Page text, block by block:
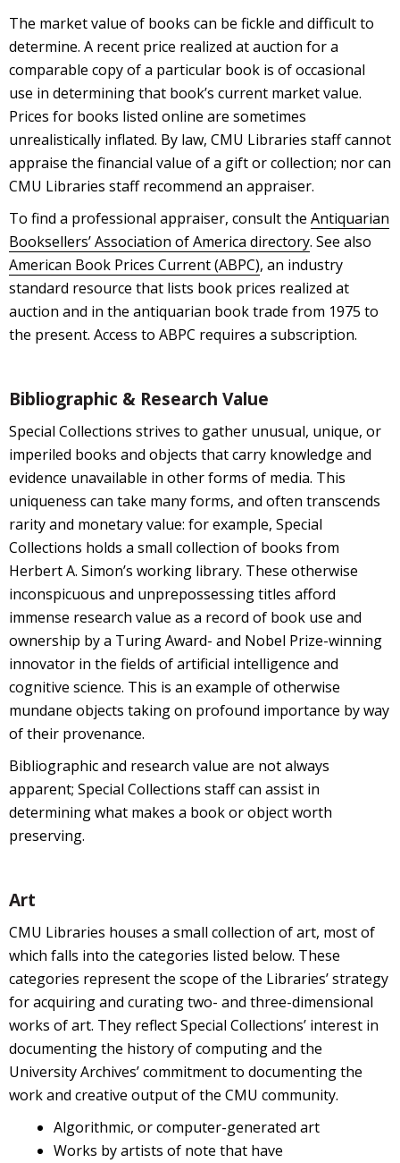
The market value of books can be fickle and difficult to
determine. A recent price realized at auction for a
comparable copy of a particular book is of occasional
use in determining that book’s current market value.
Prices for books listed online are sometimes
unrealistically inflated. By law, CMU Libraries staff cannot
appraise the financial value of a gift or collection; nor can
CMU Libraries staff recommend an appraiser.
To find a professional appraiser, consult the Antiquarian
Booksellers’ Association of America directory. See also
American Book Prices Current (ABPC), an industry
standard resource that lists book prices realized at
auction and in the antiquarian book trade from 1975 to
the present. Access to ABPC requires a subscription.
Bibliographic & Research Value
Special Collections strives to gather unusual, unique, or
imperiled books and objects that carry knowledge and
evidence unavailable in other forms of media. This
uniqueness can take many forms, and often transcends
rarity and monetary value: for example, Special
Collections holds a small collection of books from
Herbert A. Simon’s working library. These otherwise
inconspicuous and unprepossessing titles afford
immense research value as a record of book use and
ownership by a Turing Award- and Nobel Prize-winning
innovator in the fields of artificial intelligence and
cognitive science. This is an example of otherwise
mundane objects taking on profound importance by way
of their provenance.
Bibliographic and research value are not always
apparent; Special Collections staff can assist in
determining what makes a book or object worth
preserving.
Art
CMU Libraries houses a small collection of art, most of
which falls into the categories listed below. These
categories represent the scope of the Libraries’ strategy
for acquiring and curating two- and three-dimensional
works of art. They reflect Special Collections’ interest in
documenting the history of computing and the
University Archives’ commitment to documenting the
work and creative output of the CMU community.
Algorithmic, or computer-generated art
Works by artists of note that have